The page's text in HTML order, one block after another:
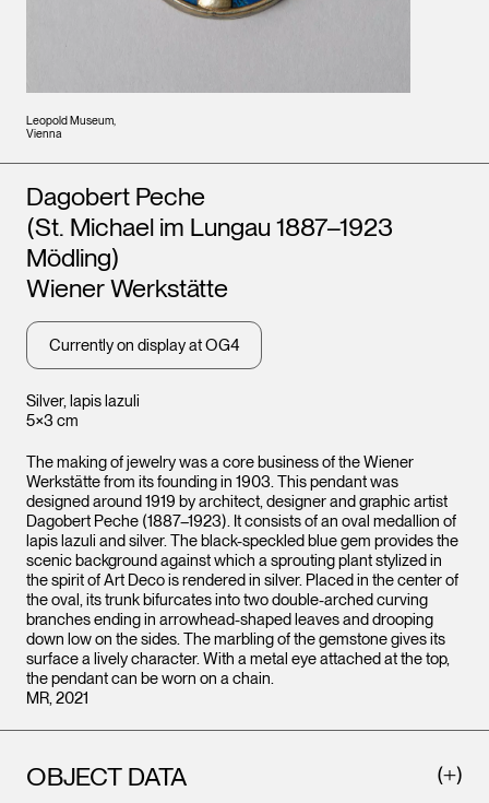
Leopold Museum,
Vienna
Silver, lapis lazuli
5×3 cm
Artists
Dagobert Peche
(St. Michael im Lungau 1887–1923
Mödling)
Wiener Werkstätte
Currently on display at OG4
The making of jewelry was a core business of the Wiener
Werkstätte from its founding in 1903. This pendant was
designed around 1919 by architect, designer and graphic artist
Dagobert Peche (1887–1923). It consists of an oval medallion of
lapis lazuli and silver. The black-speckled blue gem provides the
scenic background against which a sprouting plant stylized in
the spirit of Art Deco is rendered in silver. Placed in the center of
the oval, its trunk bifurcates into two double-arched curving
branches ending in arrowhead-shaped leaves and drooping
down low on the sides. The marbling of the gemstone gives its
surface a lively character. With a metal eye attached at the top,
the pendant can be worn on a chain.
MR, 2021
OBJECT DATA